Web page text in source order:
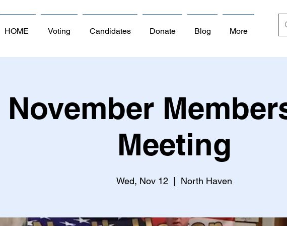
HOME Voting Candidates Donate Blog More
November
Meeting
Wed, Nov 12 North Haven